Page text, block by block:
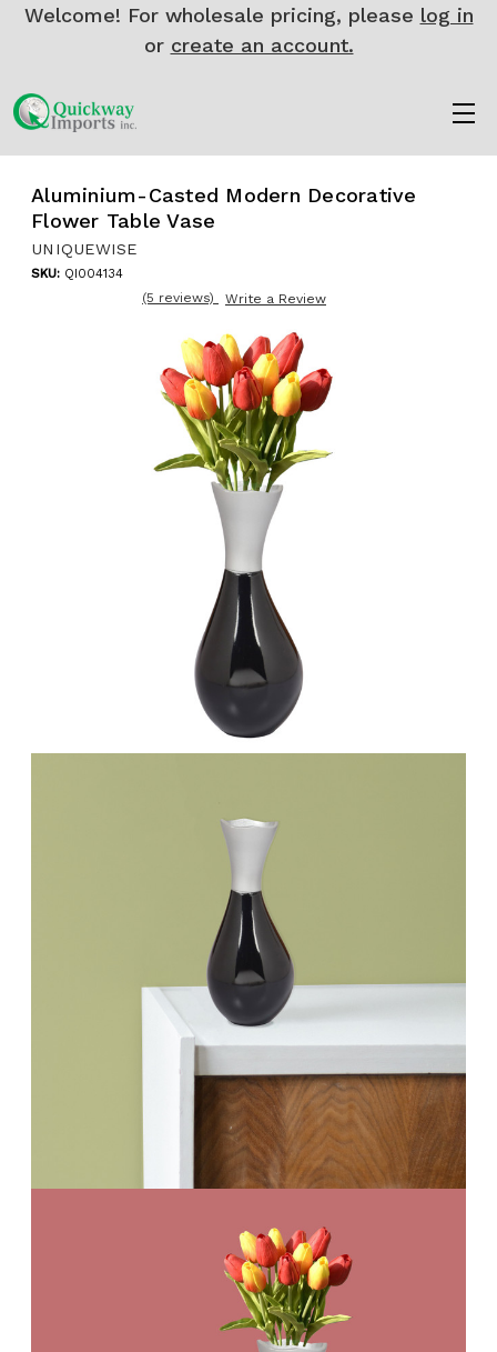
Welcome! For wholesale pricing, please log in
or create an account.
Aluminium-Casted Modern Decorative
Flower Table Vase
UNIQUEWISE
SKU: QI004134
(5 reviews) Write a Review